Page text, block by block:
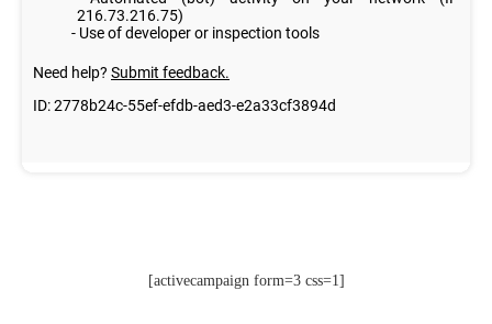
[activecampaign form=3 css=1]